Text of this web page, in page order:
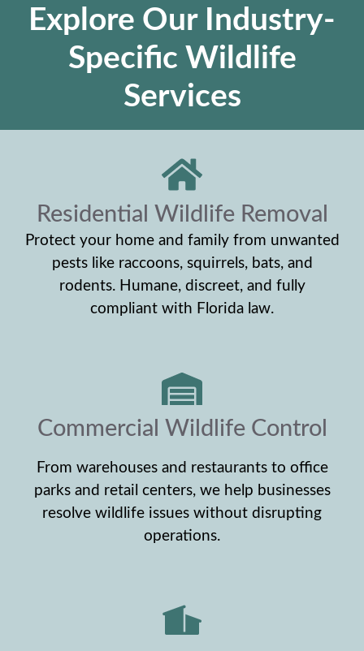
Explore Our Industry-
Specific Wildlife
Services
Residential Wildlife Removal
Protect your home and family from unwanted
pests like raccoons, squirrels, bats, and
rodents. Humane, discreet, and fully
compliant with Florida law.
Commercial Wildlife Control
From warehouses and restaurants to office
parks and retail centers, we help businesses
resolve wildlife issues without disrupting
operations.